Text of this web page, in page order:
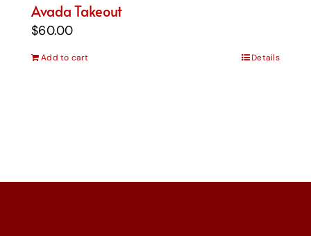
Avada Takeout
$60.00
Add to cart Details